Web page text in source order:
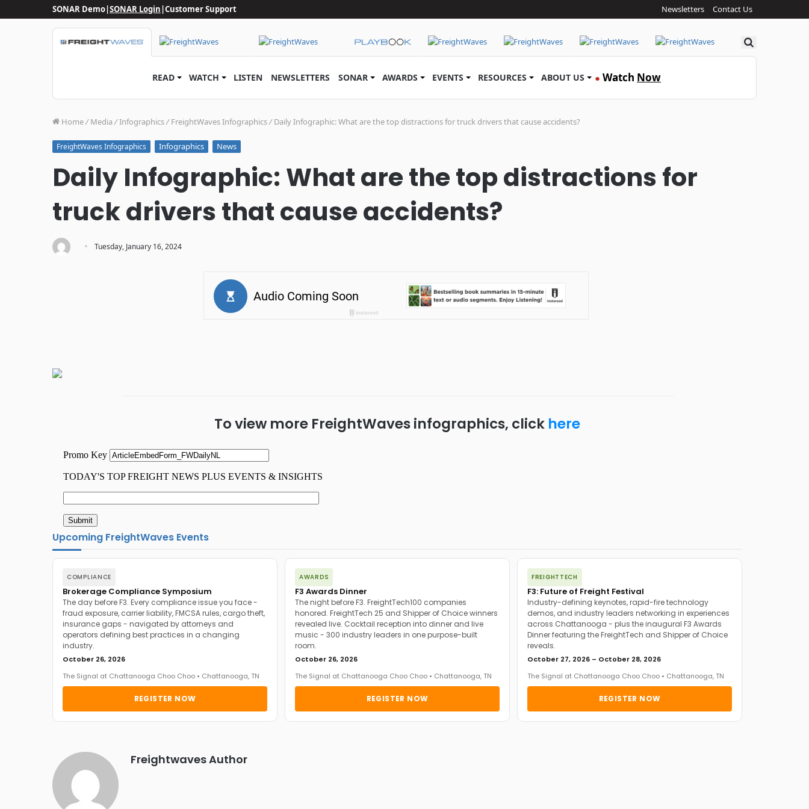
SONAR Demo|SONAR Login|Customer Support Newsletters Contact Us
Search
READ WATCH LISTEN NEWSLETTERS SONAR AWARDS EVENTS RESOURCES ABOUT US ● Watch Now
Home/ Media /Infographics/ FreightWaves Infographics/ Daily Infographic: What are the top distractions for truck drivers that cause accidents?
FreightWaves Infographics Infographics News
Daily Infographic: What are the top distractions for
truck drivers that cause accidents?
· Tuesday, January 16, 2024
To view more FreightWaves infographics, click here
Upcoming FreightWaves Events
COMPLIANCE
Brokerage Compliance Symposium
The day before F3. Every compliance issue you face -
fraud exposure, carrier liability, FMCSA rules, cargo theft,
insurance gaps - navigated by attorneys and
operators defining best practices in a changing
industry.
October 26, 2026
The Signal at Chattanooga Choo Choo • Chattanooga, TN
REGISTER NOW
AWARDS
F3 Awards Dinner
The night before F3. FreightTech100 companies
honored. FreightTech 25 and Shipper of Choice winners
revealed live. Cocktail reception into dinner and live
music - 300 industry leaders in one purpose-built
room.
October 26, 2026
The Signal at Chattanooga Choo Choo • Chattanooga, TN
REGISTER NOW
FREIGHTTECH
F3: Future of Freight Festival
Industry-defining keynotes, rapid-fire technology
demos, and industry leaders networking in experiences
across Chattanooga - plus the inaugural F3 Awards
Dinner featuring the FreightTech and Shipper of Choice
reveals.
October 27, 2026 – October 28, 2026
The Signal at Chattanooga Choo Choo • Chattanooga, TN
REGISTER NOW
Freightwaves Author